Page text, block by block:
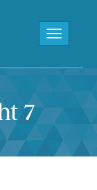
Toggle
7